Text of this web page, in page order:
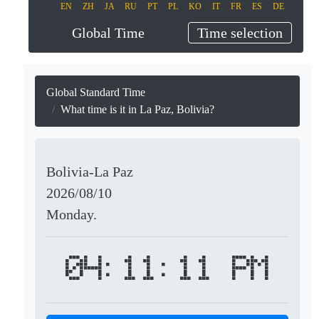
EN ZH JA RU PT PL KO IT FR ES DE
Global Time Time selection
Global Standard Time
What time is it in La Paz, Bolivia?
Bolivia-La Paz
2026/08/10
Monday.
04:11:11 PM